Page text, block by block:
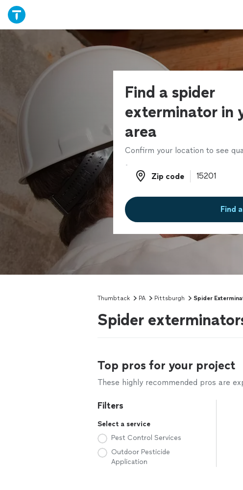
Find a spider
exterminator in
area
Confirm your location to see
Zip code
Zip code
Find
Thumbtack PA Pittsburgh Spider
Spider
Top pros for your project
These highly recommended pros are
Filters
Select a service
Pest Control Services
Outdoor Pesticide
Application